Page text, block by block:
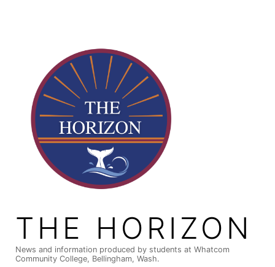
THE HORIZON
News and information produced by students at Whatcom
Community College, Bellingham, Wash.